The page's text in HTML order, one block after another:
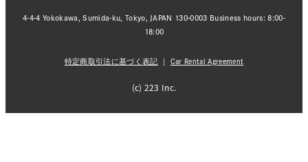
4-4-4 Yokokawa, Sumida-ku, Tokyo, JAPAN 130-0003 Business hours: 8:00-
18:00
特定商取引法に基づく表記 ｜ Car Rental Agreement
(c) 223 Inc.